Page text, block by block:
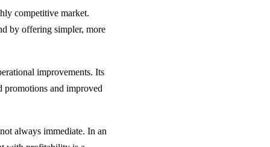
competitive market.
by offering simpler, more
improvements. Its
promotions and improved
always immediate. In an